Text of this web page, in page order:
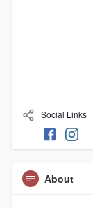
Social Links
About